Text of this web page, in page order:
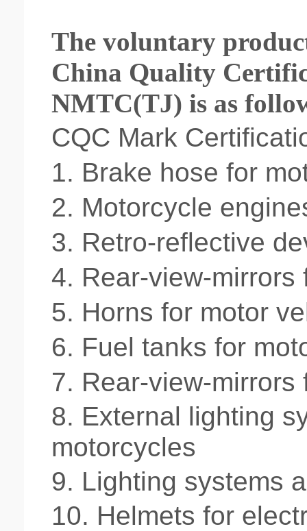
The voluntary
China Quality
NMTC(TJ) is as
CQC Mark
1. Brake hose for
2. Motorcycle
3. Retro-reflective
4. Rear-view-
5. Horns for motor
6. Fuel tanks for
7. Rear-view-mirrors
8. External lighting
motorcycles
9. Lighting systems
10. Helmets for